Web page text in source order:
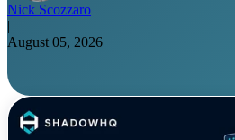
Nick Scozzaro
|
August 05, 2026